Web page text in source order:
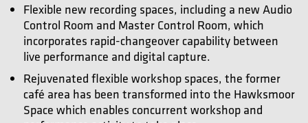
Flexible new recording spaces, including a new Audio
Control Room and Master Control Room, which
incorporates rapid-changeover capability between
live performance and digital capture.
Rejuvenated flexible workshop spaces, the former
café area has been transformed into the Hawksmoor
Space which enables concurrent workshop and